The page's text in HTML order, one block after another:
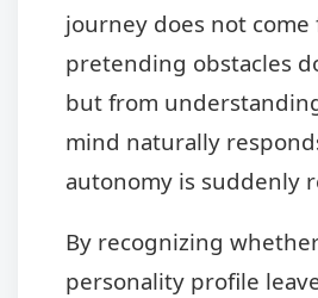
journey does not come
pretending obstacles
but from
mind naturally
autonomy is suddenly
By recognizing
personality profile